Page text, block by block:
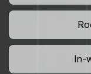
In-